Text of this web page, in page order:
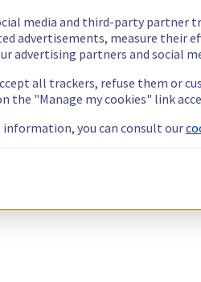
media and third-party partner
advertisements, measure their
advertising partners and social
all trackers, refuse them or
the "Manage my cookies" link
information, you can consult our